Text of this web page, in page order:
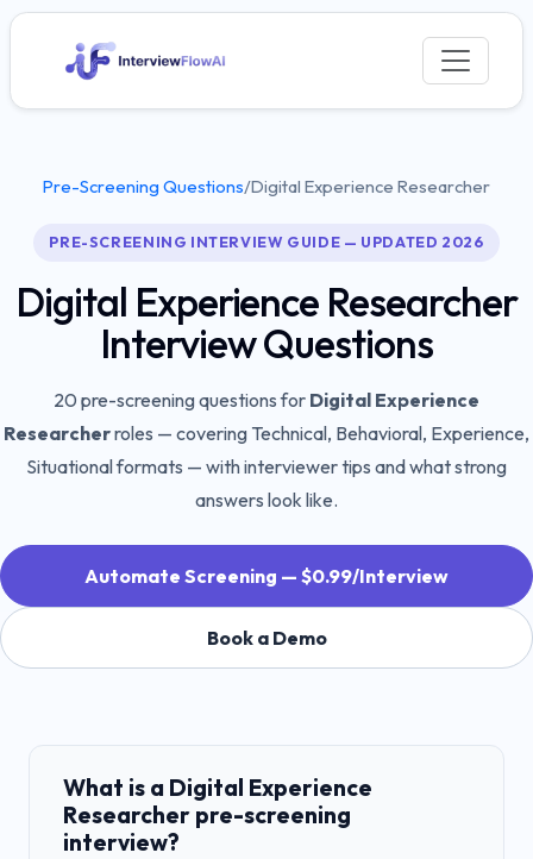
Pre-Screening Questions/Digital Experience Researcher
PRE-SCREENING INTERVIEW GUIDE — UPDATED 2026
Digital Experience Researcher
Interview Questions
20 pre-screening questions for Digital Experience
Researcherroles — covering Technical, Behavioral, Experience,
Situationalformats — with interviewer tips and what strong
answers look like.
Automate Screening — $0.99/Interview
Book a Demo
What is a Digital Experience
Researcher pre-screening
interview?